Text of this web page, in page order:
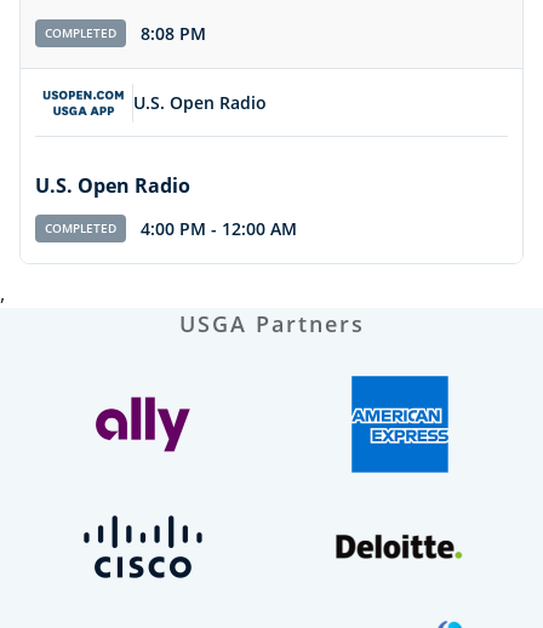
COMPLETED 8:08 PM
U.S. Open Radio
U.S. Open Radio
COMPLETED 4:00 PM - 12:00 AM
,
USGA Partners